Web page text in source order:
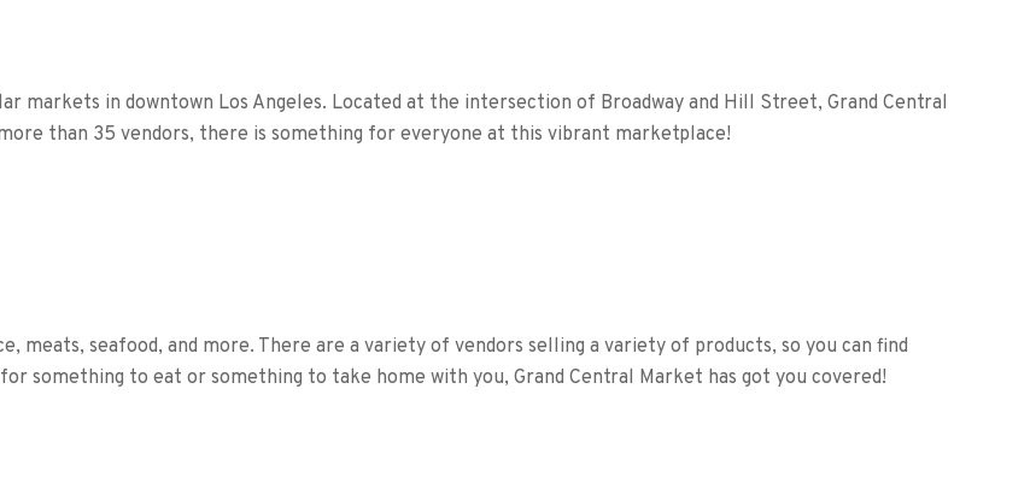
markets in downtown Los Angeles. Located at the intersection of Broadway and Hill Street, Grand Central
than 35 vendors, there is something for everyone at this vibrant marketplace!
meats, seafood, and more. There are a variety of vendors selling a variety of products, so you can find
something to eat or something to take home with you, Grand Central Market has got you covered!